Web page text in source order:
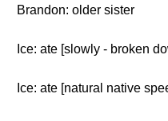
Brandon: older sister
Ice: ate [slowly - broken
Ice: ate [natural native